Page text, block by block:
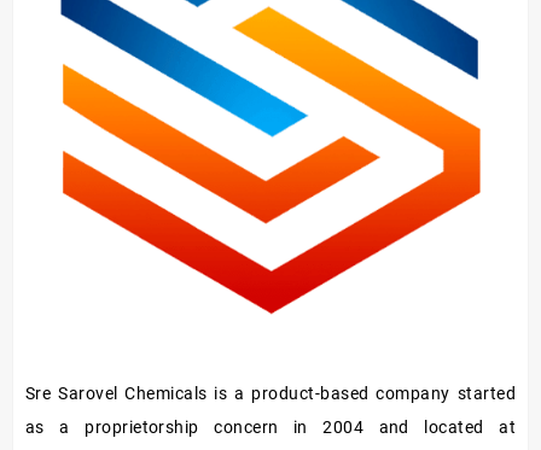
Sre Sarovel Chemicals is a product-based company started
as a proprietorship concern in 2004 and located at